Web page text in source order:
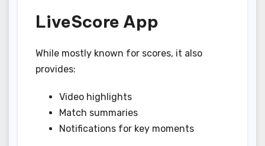
LiveScore App
While mostly known for scores, it also
provides:
Video highlights
Match summaries
Notifications for key moments